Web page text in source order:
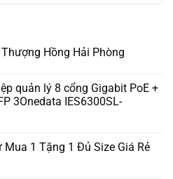
Hồng Hải Phòng
quản lý 8 cổng Gigabit PoE +
3Onedata IES6300SL-
Mua 1 Tặng 1 Đủ Size Giá Rẻ